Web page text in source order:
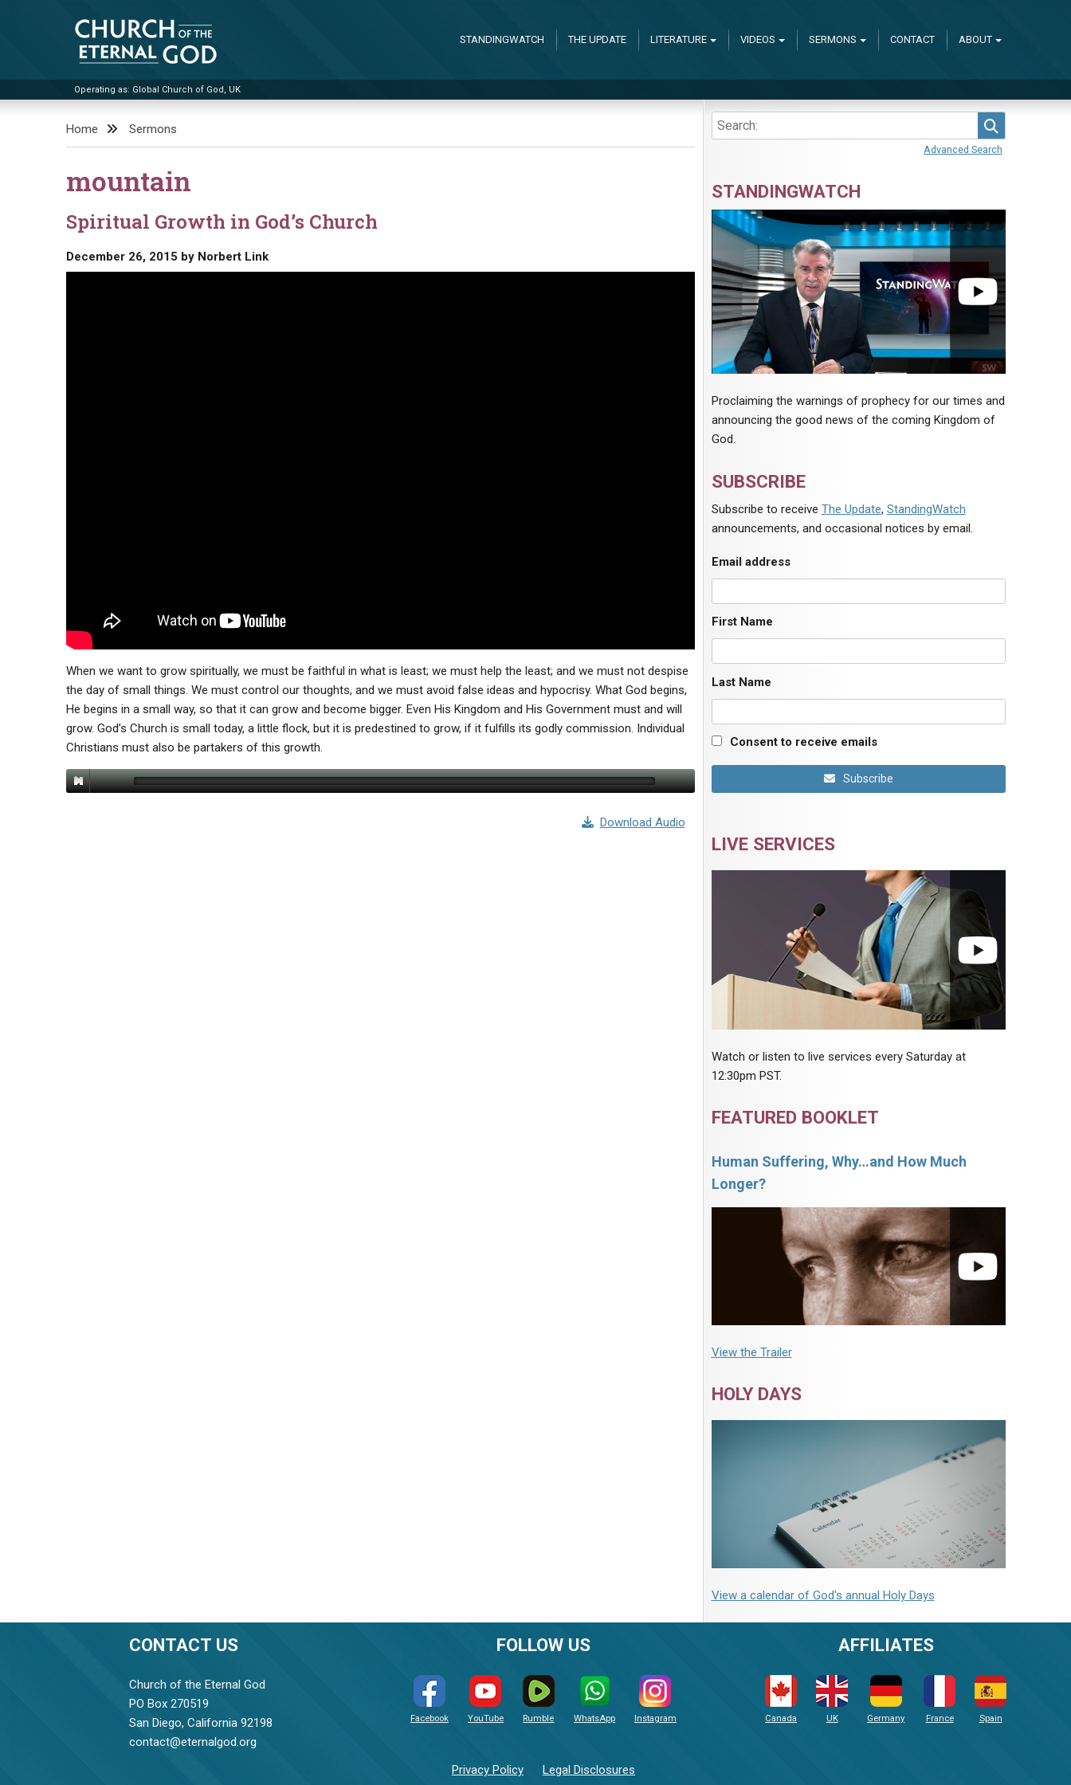
Church of the Eternal God
Operating as: Global Church of God, UK
STANDINGWATCH THE UPDATE LITERATURE VIDEOS SERMONS CONTACT ABOUT
Home Sermons
mountain
Spiritual Growth in God’s Church
December 26, 2015 by Norbert Link
When we want to grow spiritually, we must be faithful in what is least; we must help the least; and we must not despise
the day of small things. We must control our thoughts, and we must avoid false ideas and hypocrisy. What God begins,
He begins in a small way, so that it can grow and become bigger. Even His Kingdom and His Government must and will
grow. God’s Church is small today, a little flock, but it is predestined to grow, if it fulfills its godly commission. Individual
Christians must also be partakers of this growth.
Download Audio
Advanced Search
STANDINGWATCH
Proclaiming the warnings of prophecy for our times and
announcing the good news of the coming Kingdom of
God.
SUBSCRIBE
Subscribe to receive The Update, StandingWatch
announcements, and occasional notices by email.
Email address
First Name
Last Name
Consent to receive emails
Subscribe
LIVE SERVICES
Watch or listen to live services every Saturday at
12:30pm PST.
FEATURED BOOKLET
Human Suffering, Why…and How Much
Longer?
View the Trailer
HOLY DAYS
View a calendar of God's annual Holy Days
CONTACT US
Church of the Eternal God
PO Box 270519
San Diego, California 92198
contact@eternalgod.org
FOLLOW US
Facebook YouTube Rumble WhatsApp Instagram
Privacy Policy Legal Disclosures
AFFILIATES
Canada UK Germany France Spain